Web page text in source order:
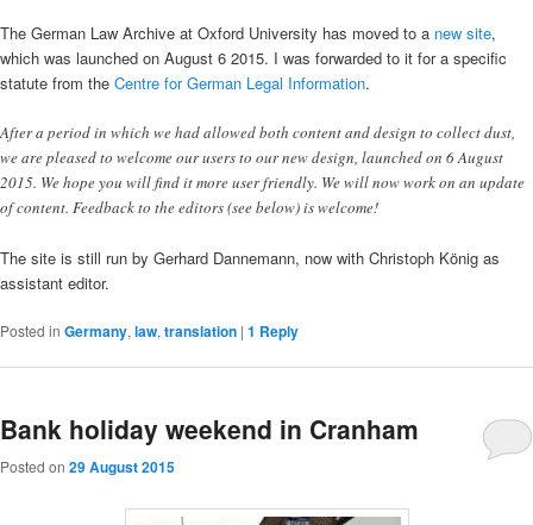
The German Law Archive at Oxford University has moved to a new site,
which was launched on August 6 2015. I was forwarded to it for a specific
statute from the Centre for German Legal Information.
After a period in which we had allowed both content and design to collect dust,
we are pleased to welcome our users to our new design, launched on 6 August
2015. We hope you will find it more user friendly. We will now work on an update
of content. Feedback to the editors (see below) is welcome!
The site is still run by Gerhard Dannemann, now with Christoph König as
assistant editor.
Posted in Germany, law, translation | 1 Reply
Bank holiday weekend in Cranham
Posted on 29 August 2015